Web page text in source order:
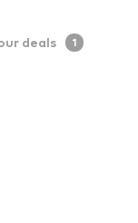
deals 1